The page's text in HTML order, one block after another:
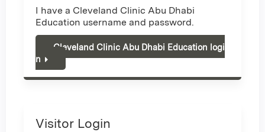
I have a Cleveland Clinic Abu Dhabi
Education username and password.
Cleveland Clinic Abu Dhabi Education logi
n
Visitor Login